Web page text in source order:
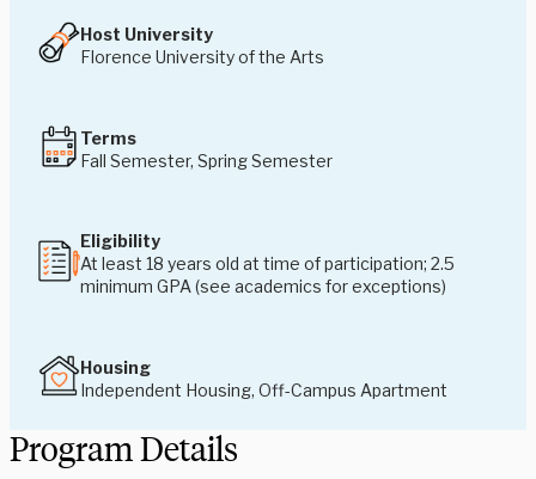
Host University
Florence University of the Arts
Terms
Fall Semester, Spring Semester
Eligibility
At least 18 years old at time of participation; 2.5
minimum GPA (see academics for exceptions)
Housing
Independent Housing, Off-Campus Apartment
Program Details